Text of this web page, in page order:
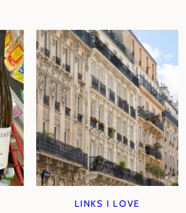
LINKS I LOVE